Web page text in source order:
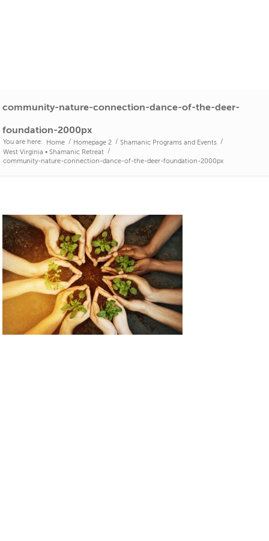
community-nature-connection-dance-of-the-deer-
foundation-2000px
You are here: Home / Homepage 2 / Shamanic Programs and Events /
West Virginia • Shamanic Retreat /
community-nature-connection-dance-of-the-deer-foundation-2000px